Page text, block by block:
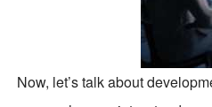
Now, let’s talk about